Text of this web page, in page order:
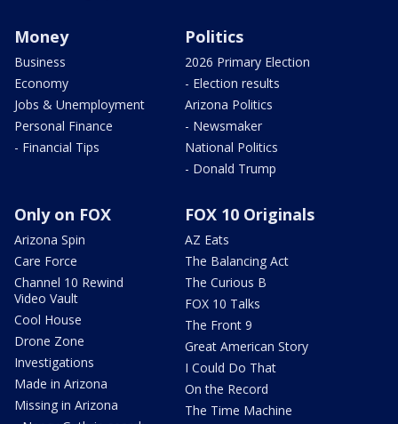
Money
Business
Economy
Jobs & Unemployment
Personal Finance
- Financial Tips
Politics
2026 Primary Election
- Election results
Arizona Politics
- Newsmaker
National Politics
- Donald Trump
Only on FOX
Arizona Spin
Care Force
Channel 10 Rewind
Video Vault
Cool House
Drone Zone
Investigations
Made in Arizona
Missing in Arizona
FOX 10 Originals
AZ Eats
The Balancing Act
The Curious B
FOX 10 Talks
The Front 9
Great American Story
I Could Do That
On the Record
The Time Machine